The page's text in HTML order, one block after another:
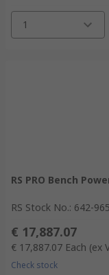
1
RS PRO Bench
RS Stock No.: 642-965
€ 17,887.07
€ 17,887.07 Each (ex
Check stock